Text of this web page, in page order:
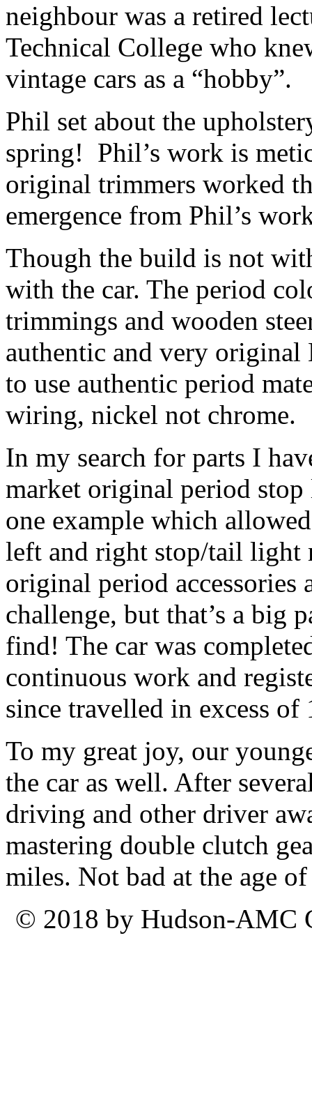
neighbour was a retired
Technical College who
vintage cars as a “hobby”.
Phil set about the
spring! Phil’s work is
original trimmers worked
emergence from Phil’s
Though the build is not
with the car. The period
trimmings and wooden
authentic and very original
to use authentic period
wiring, nickel not chrome.
In my search for parts I
market original period
one example which
left and right stop/tail light
original period accessories
challenge, but that’s a big
find! The car was
continuous work and
since travelled in excess of
To my great joy, our
the car as well. After
driving and other driver
mastering double clutch
miles. Not bad at the age
© 2018 by Hudson-AMC